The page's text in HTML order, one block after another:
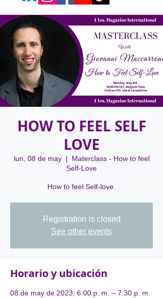
HOW TO FEEL SELF
LOVE
lun, 08 de may
  |
Materclass - How to feel
Self-Love
Registration is closed
See other events
Horario y ubicación
08 de may de 2023, 6:00 p. m. – 7:30 p. m.